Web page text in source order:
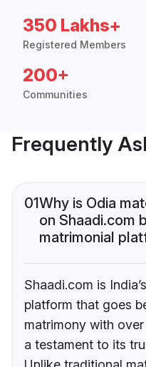
350 Lakhs+
Registered Members
200+
Communities
Frequently
01Why is Odia
on Shaadi.com
matrimonial
Shaadi.com is
platform that goes
matrimony with
a testament to its